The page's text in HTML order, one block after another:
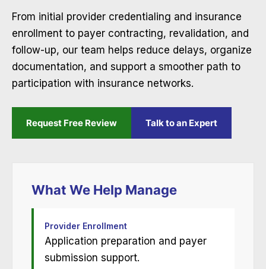
From initial provider credentialing and insurance
enrollment to payer contracting, revalidation, and
follow-up, our team helps reduce delays, organize
documentation, and support a smoother path to
participation with insurance networks.
Request Free Review Talk to an Expert
What We Help Manage
Provider Enrollment
Application preparation and payer
submission support.